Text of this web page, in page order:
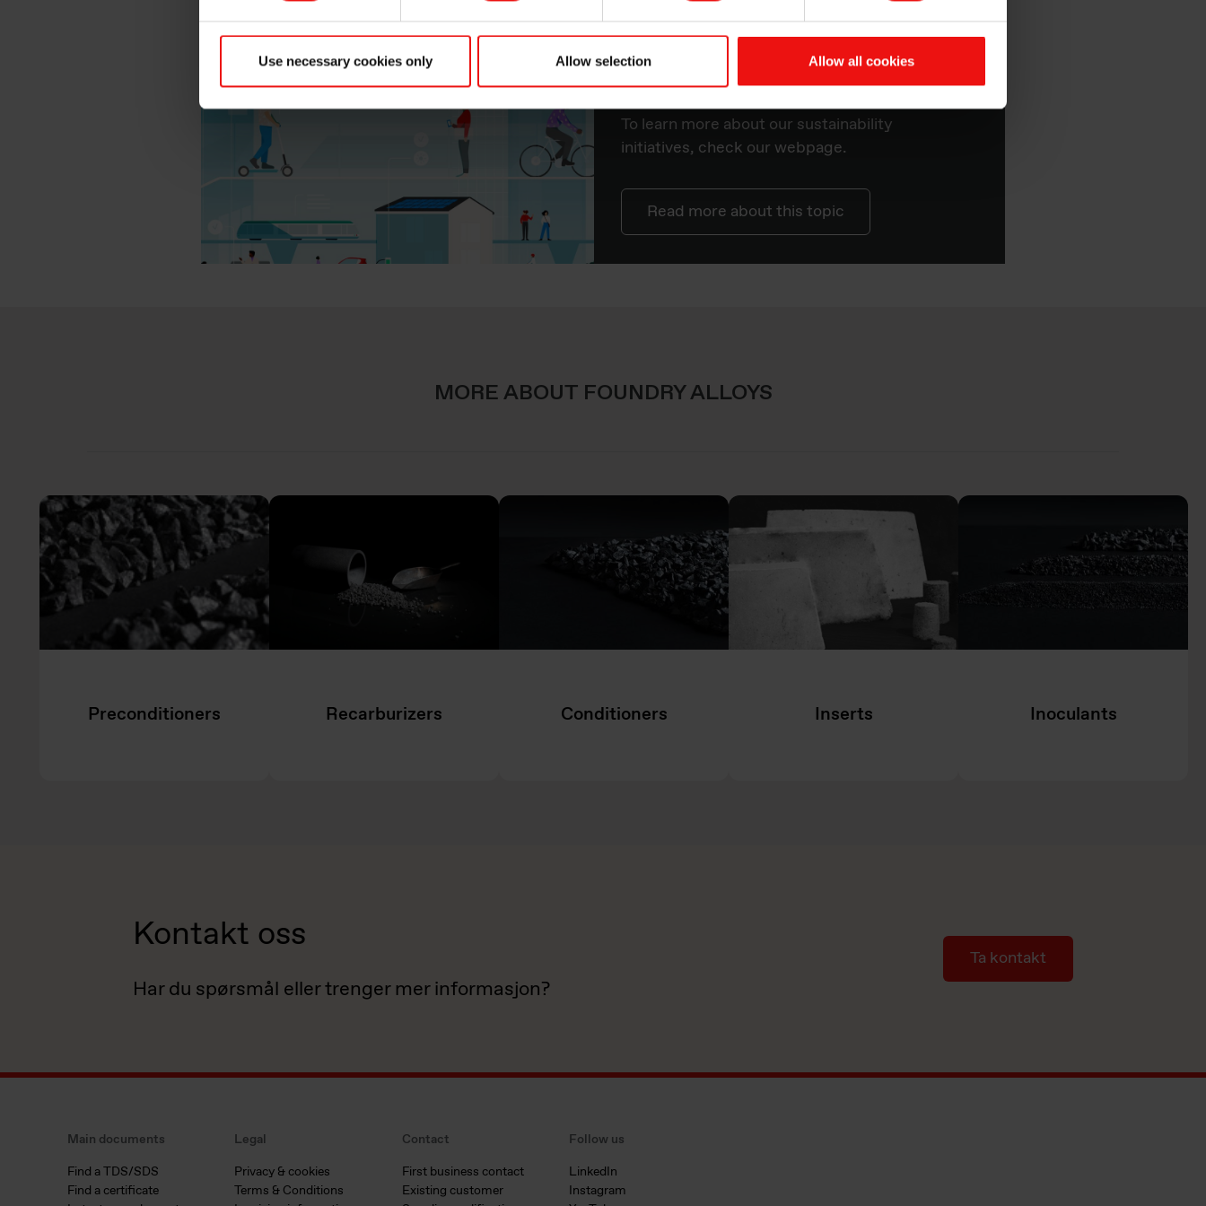
Use necessary cookies only Allow selection Allow all cookies
Sustainability at Elkem
To learn more about our sustainability
initiatives, check our webpage.
Read more about this topic
MORE ABOUT FOUNDRY ALLOYS
Preconditioners Recarburizers Conditioners Inserts Inoculants
Kontakt oss
Har du spørsmål eller trenger mer informasjon?
Ta kontakt
Main documents
Find a TDS/SDS
Find a certificate
Legal
Privacy & cookies
Terms & Conditions
Contact
First business contact
Existing customer
Follow us
LinkedIn
Instagram